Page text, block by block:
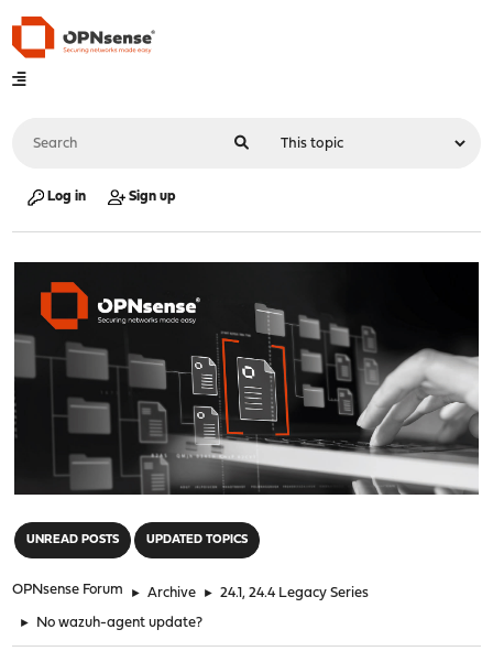
Log in Sign up
UNREAD POSTS UPDATED TOPICS
OPNsense Forum ► Archive ► 24.1, 24.4 Legacy Series
► No wazuh-agent update?